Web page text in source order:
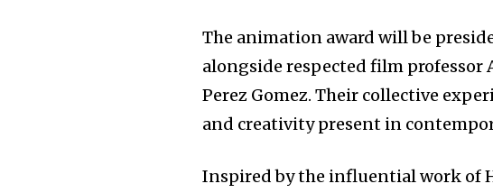
The animation award will be
alongside respected film professor
Perez Gomez. Their collective
and creativity present in
Inspired by the influential work of